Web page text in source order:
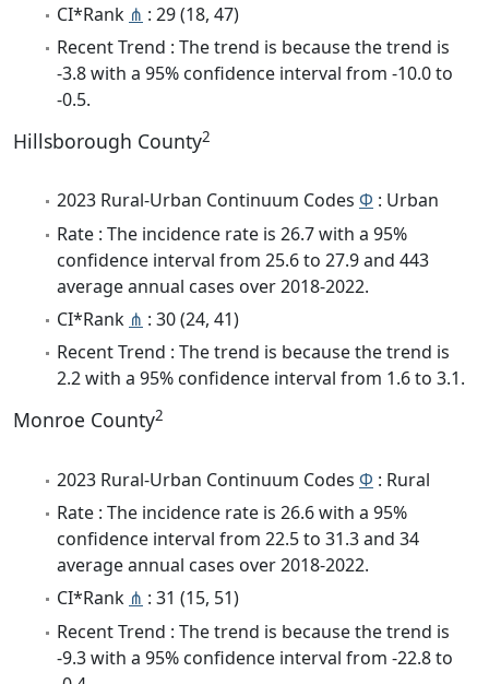
CI*Rank ⋔ : 29 (18, 47)
Recent Trend : The trend is because the trend is
-3.8 with a 95% confidence interval from -10.0 to
-0.5.
Hillsborough County2
2023 Rural-Urban Continuum Codes Φ : Urban
Rate : The incidence rate is 26.7 with a 95%
confidence interval from 25.6 to 27.9 and 443
average annual cases over 2018-2022.
CI*Rank ⋔ : 30 (24, 41)
Recent Trend : The trend is because the trend is
2.2 with a 95% confidence interval from 1.6 to 3.1.
Monroe County2
2023 Rural-Urban Continuum Codes Φ : Rural
Rate : The incidence rate is 26.6 with a 95%
confidence interval from 22.5 to 31.3 and 34
average annual cases over 2018-2022.
CI*Rank ⋔ : 31 (15, 51)
Recent Trend : The trend is because the trend is
-9.3 with a 95% confidence interval from -22.8 to